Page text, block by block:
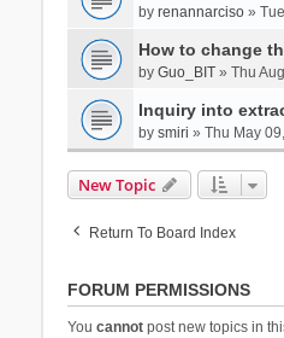
by renannarciso»
How to change
by Guo_BIT» Thu
Inquiry into
by smiri » Thu May
New Topic
Return To Board Index
FORUM PERMISSIONS
You cannotpost new topics in